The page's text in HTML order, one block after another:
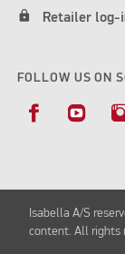
lock Retailer log-
FOLLOW US ON
Isabella A/S
content. All rights